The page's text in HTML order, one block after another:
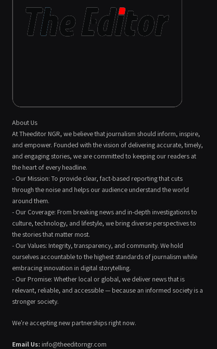
About Us
At Theeditor NGR, we believe that journalism should inform, inspire,
and empower. Founded with the vision of delivering accurate, timely,
and engaging stories, we are committed to keeping our readers at
the heart of every headline.
- Our Mission: To provide clear, fact-based reporting that cuts
through the noise and helps our audience understand the world
around them.
- Our Coverage: From breaking news and in-depth investigations to
culture, technology, and lifestyle, we bring diverse perspectives to
the stories that matter most.
- Our Values: Integrity, transparency, and community. We hold
ourselves accountable to the highest standards of journalism while
embracing innovation in digital storytelling.
- Our Promise: Whether local or global, we deliver news that is
relevant, reliable, and accessible — because an informed society is a
stronger society.
We're accepting new partnerships right now.
Email Us: info@theeditorngr.com